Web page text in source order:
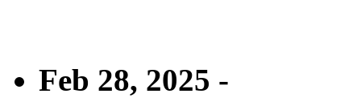
Feb 28, 2025 -